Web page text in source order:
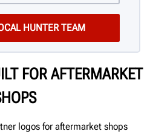
FOR AFTERMARKET